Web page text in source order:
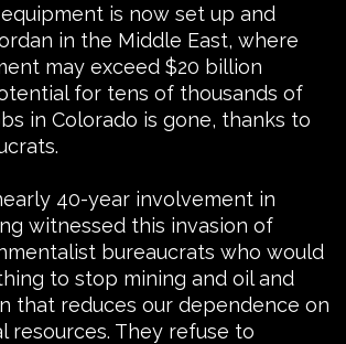
is now set up and
in the Middle East, where
may exceed $20 billion
for tens of thousands of
in Colorado is gone, thanks to
40-year involvement in
witnessed this invasion of
bureaucrats who would
to stop mining and oil and
that reduces our dependence on
resources. They refuse to